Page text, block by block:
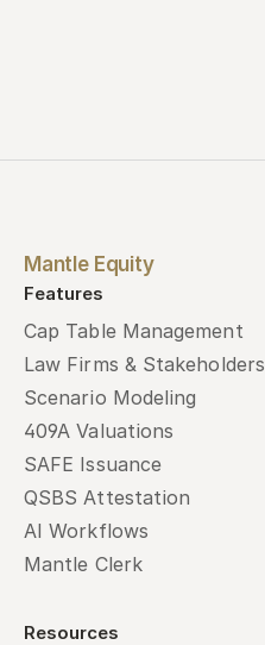
Mantle Equity
Features
Cap Table Management
Law Firms & Stakeholders
Scenario Modeling
409A Valuations
SAFE Issuance
QSBS Attestation
AI Workflows
Mantle Clerk
Resources